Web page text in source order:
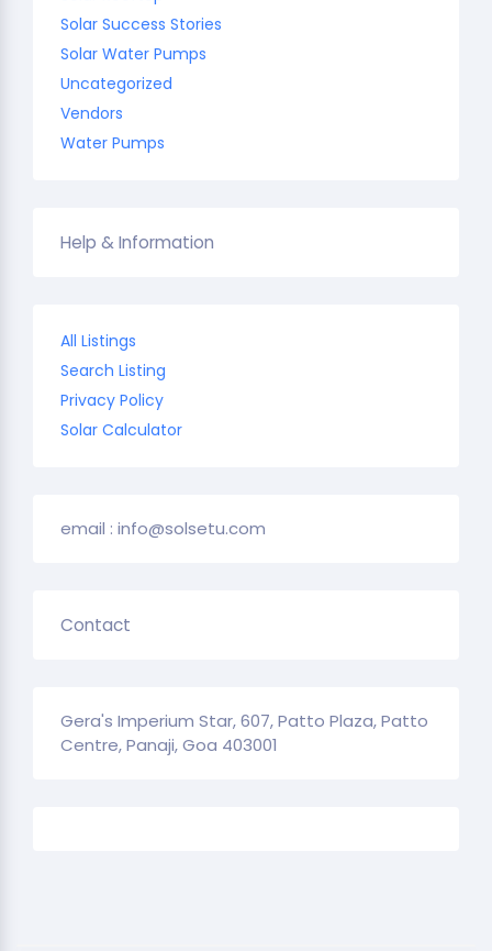
Solar Success Stories
Solar Water Pumps
Uncategorized
Vendors
Water Pumps
Help & Information
All Listings
Search Listing
Privacy Policy
Solar Calculator
email : info@solsetu.com
Contact
Gera's Imperium Star, 607, Patto Plaza, Patto
Centre, Panaji, Goa 403001